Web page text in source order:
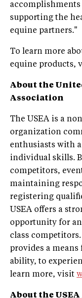
supporting the
equine partners."
To learn more
equine products,
About the
Association
The USEA is a
organization
enthusiasts with
individual skills.
competitors,
maintaining
registering
USEA offers a
opportunity for
class
provides a means
ability, to
learn more, visit
About the